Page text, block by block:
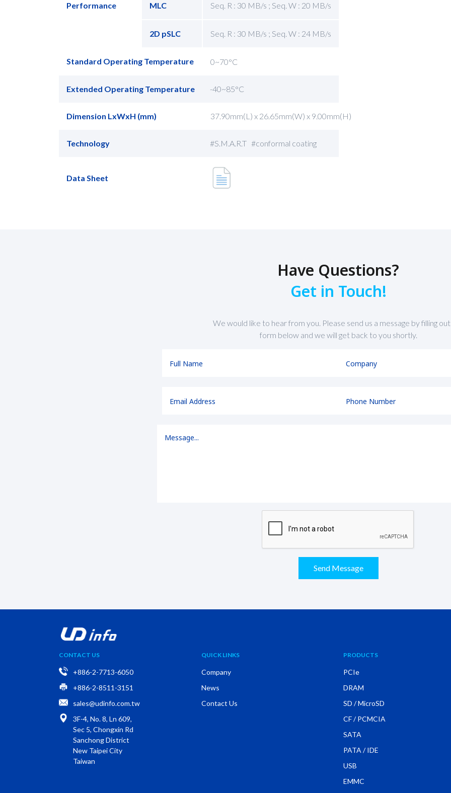
Performance MLC Seq. R : 30 MB/s ; Seq. W : 20 MB/s
2D pSLC Seq. R : 30 MB/s ; Seq. W : 24 MB/s
Standard Operating Temperature 0~70°C
Extended Operating Temperature -40~85°C
Dimension LxWxH (mm) 37.90mm(L) x 26.65mm(W) x 9.00mm(H)
Technology #S.M.A.R.T #conformal coating
Data Sheet
Have Questions?
Get in Touch!
We would like to hear from you. Please send us a message by filling
form below and we will get back to you shortly.
Send Message
CONTACT US
+886-2-7713-6050
+886-2-8511-3151
sales@udinfo.com.tw
3F-4, No. 8, Ln 609,
Sec 5, Chongxin Rd
Sanchong District
New Taipei City
Taiwan
QUICK LINKS
Company
News
Contact Us
PRODUCTS
PCIe
DRAM
SD / MicroSD
CF / PCMCIA
SATA
PATA / IDE
USB
EMMC